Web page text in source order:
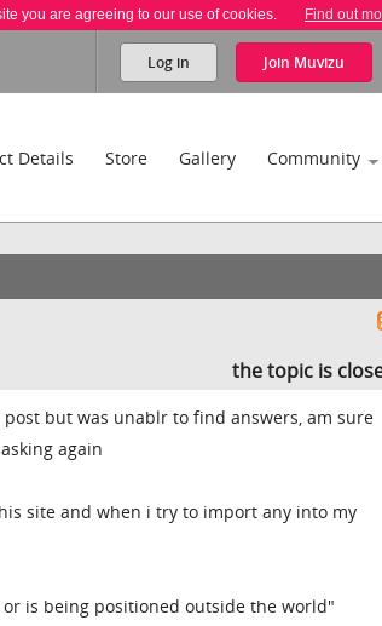
you are agreeing to our use of cookies. Find out
Log in Join Muvizu
Details Store Gallery Community
the topic is
but was unablr to find answers, am sure
again
site and when i try to import any into my
is being positioned outside the world"